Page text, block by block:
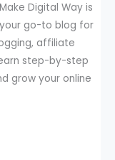
Make Digital Way is
your go-to blog for
affiliate
step-by-step
grow your online